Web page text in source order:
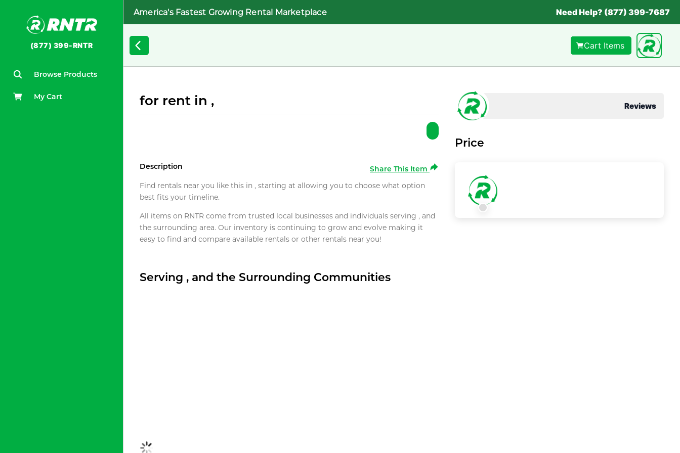
(877) 399-RNTR
Browse Products
My Cart
America's Fastest Growing Rental Marketplace Need Help? (877) 399-7687
Cart Items
for rent in ,
Description
Share This Item
Find rentals near you like this in , starting at allowing you to choose what option
best fits your timeline.
All items on RNTR come from trusted local businesses and individuals serving , and
the surrounding area. Our inventory is continuing to grow and evolve making it
easy to find and compare available rentals or other rentals near you!
Serving , and the Surrounding Communities
Reviews
Price